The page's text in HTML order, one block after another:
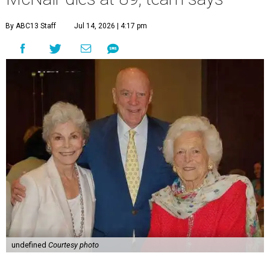
By ABC13 Staff Jul 14, 2026 | 4:17 pm
undefined Courtesy photo